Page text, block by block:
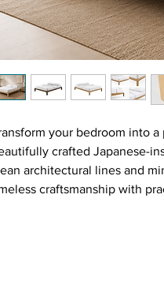
your bedroom into
crafted Japanese-
architectural lines and
craftsmanship with